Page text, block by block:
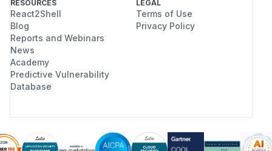
RESOURCES
React2Shell
Blog
Reports and Webinars
News
Academy
Predictive Vulnerability
Database
LEGAL
Terms of Use
Privacy Policy